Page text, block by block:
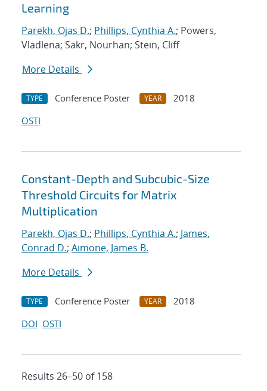
Learning
Parekh, Ojas D.; Phillips, Cynthia A.; Powers,
Vladlena; Sakr, Nourhan; Stein, Cliff
More Details
TYPE Conference Poster YEAR
2018
OSTI
Constant-Depth and Subcubic-Size
Threshold Circuits for Matrix
Multiplication
Parekh, Ojas D.; Phillips, Cynthia A.; James,
Conrad D.; Aimone, James B.
More Details
TYPE Conference Poster YEAR
2018
DOI OSTI
Results 26–50 of 158